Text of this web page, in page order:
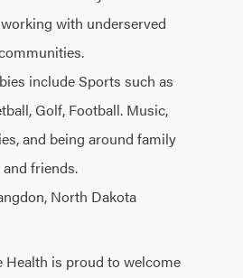
with underserved
include Sports such as
Golf, Football. Music,
and being around family
and friends.
North Dakota
Health is proud to welcome